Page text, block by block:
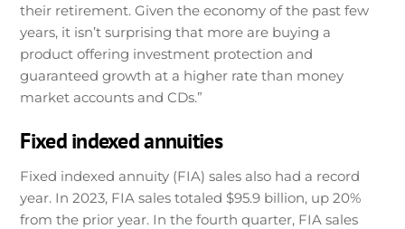
their retirement. Given the economy of the past few
years, it isn’t surprising that more are buying a
product offering investment protection and
guaranteed growth at a higher rate than money
market accounts and CDs.”
Fixed indexed annuities
Fixed indexed annuity (FIA) sales also had a record
year. In 2023, FIA sales totaled $95.9 billion, up 20%
from the prior year. In the fourth quarter, FIA sales